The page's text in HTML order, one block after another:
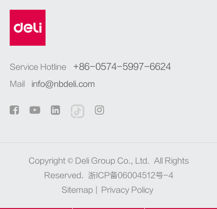
Service Hotline +86-0574-5997-6624
Mail info@nbdeli.com
Copyright © Deli Group Co., Ltd. All Rights
Reserved.
浙ICP备06004512号-4
Sitemap
Privacy Policy